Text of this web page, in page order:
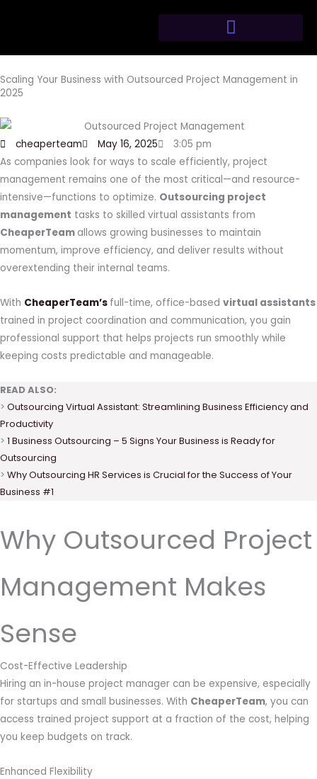
Scaling Your Business with Outsourced Project Management in
2025
cheaperteam May 16, 2025
3:05 pm
As companies look for ways to scale efficiently, project
management remains one of the most critical—and resource-
intensive—functions to optimize. Outsourcing project
management tasks to skilled virtual assistants from
CheaperTeam allows growing businesses to maintain
momentum, improve efficiency, and deliver results without
overextending their internal teams.
With CheaperTeam’s full-time, office-based virtual assistants
trained in project coordination and communication, you gain
professional support that helps projects run smoothly while
keeping costs predictable and manageable.
READ ALSO:
> Outsourcing Virtual Assistant: Streamlining Business Efficiency and
Productivity
> 1 Business Outsourcing – 5 Signs Your Business is Ready for
Outsourcing
> Why Outsourcing HR Services is Crucial for the Success of Your
Business #1
Why Outsourced Project
Management Makes
Sense
Cost-Effective Leadership
Hiring an in-house project manager can be expensive, especially
for startups and small businesses. With CheaperTeam, you can
access trained project support at a fraction of the cost, helping
you keep budgets on track.
Enhanced Flexibility